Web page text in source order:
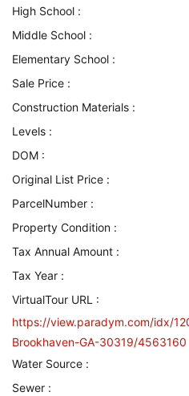
High School :
Middle School :
Elementary School :
Sale Price :
Construction Materials :
Levels :
DOM :
Original List Price :
ParcelNumber :
Property Condition :
Tax Annual Amount :
Tax Year :
VirtualTour URL :
https://view.paradym.com/idx/
Brookhaven-GA-30319/4563160
Water Source :
Sewer :